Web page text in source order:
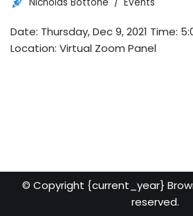
Date: Thursday, Dec 9, 2021 Time:
Location: Virtual Zoom Panel
© Copyright {current_year}
reserved.